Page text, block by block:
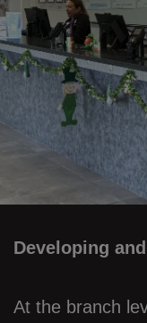
Developing
At the branch